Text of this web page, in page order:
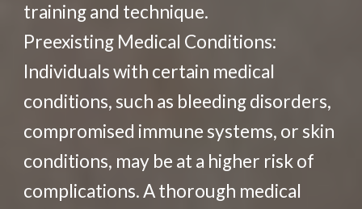
training and technique.
Preexisting Medical Conditions:
Individuals with certain medical
conditions, such as bleeding disorders,
compromised immune systems, or skin
conditions, may be at a higher risk of
complications. A thorough medical